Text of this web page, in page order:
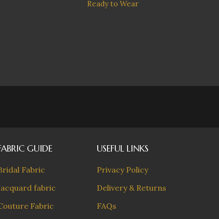
Ready to Wear
GUIDE
Fabric
fabric
Fabric
USEFUL LINKS
Privacy Policy
Delivery & Returns
FAQs